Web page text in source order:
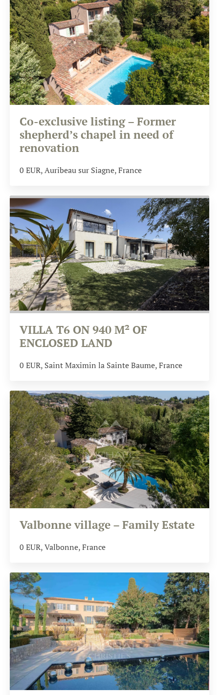
Co-exclusive listing – Former
shepherd’s chapel in need of
renovation
0 EUR, Auribeau sur Siagne, France
VILLA T6 ON 940 M² OF
ENCLOSED LAND
0 EUR, Saint Maximin la Sainte Baume, France
Valbonne village – Family Estate
0 EUR, Valbonne, France